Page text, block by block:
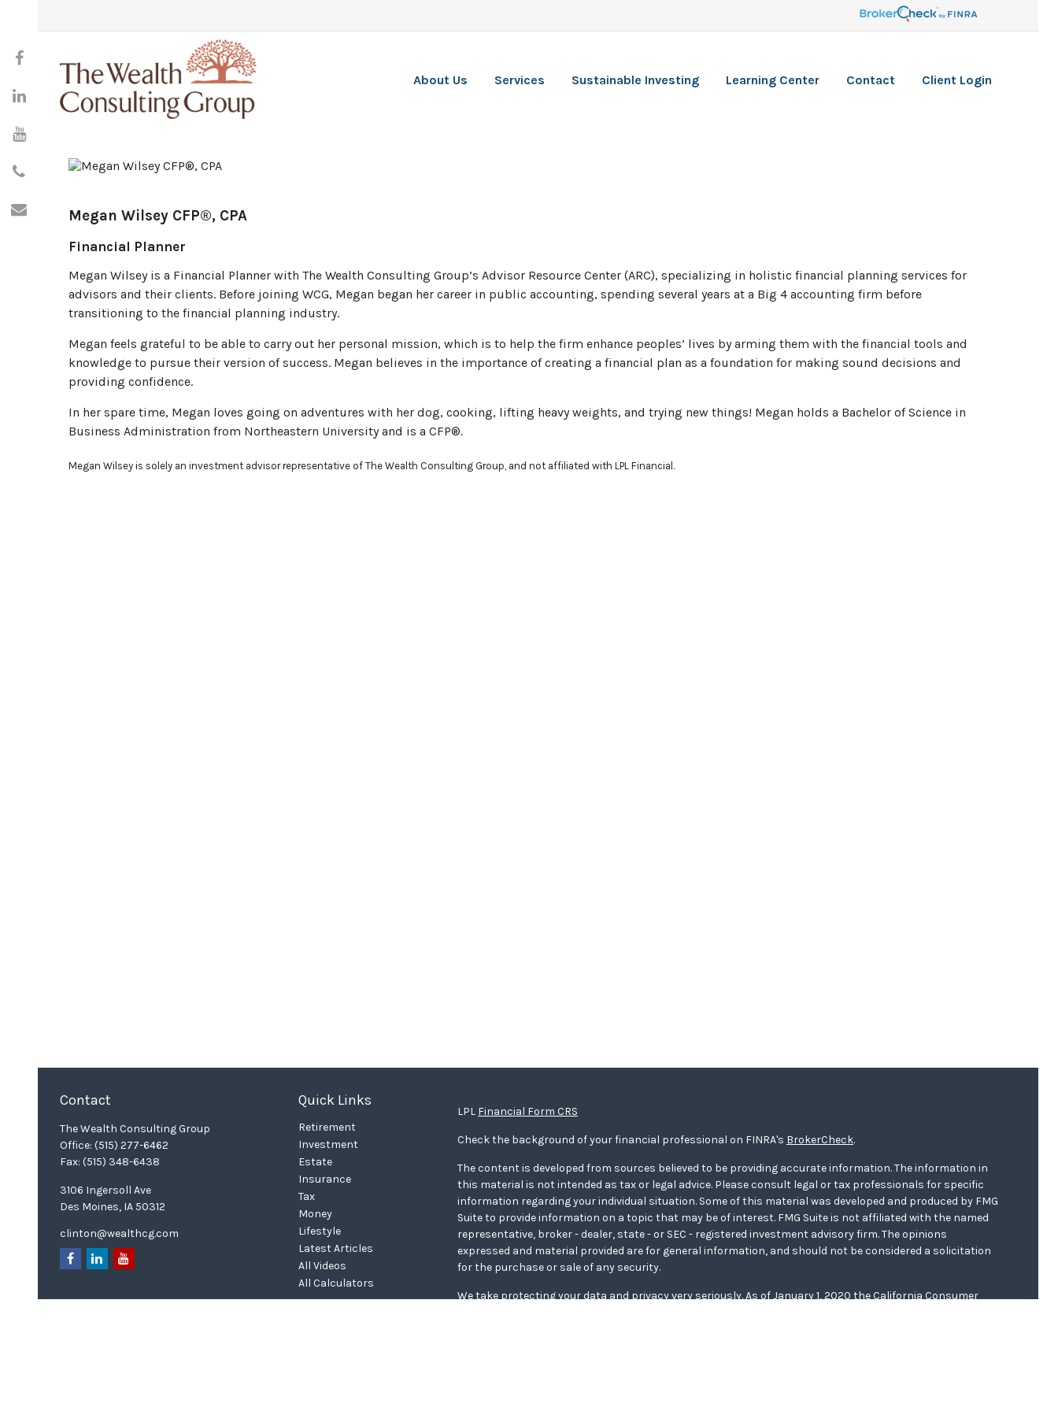
About Us Services Sustainable Investing Learning Center Contact Client Login
Megan Wilsey CFP®, CPA
Financial Planner
Megan Wilsey is a Financial Planner with The Wealth Consulting Group’s Advisor Resource Center (ARC), specializing in holistic financial planning services for
advisors and their clients. Before joining WCG, Megan began her career in public accounting, spending several years at a Big 4 accounting firm before
transitioning to the financial planning industry.
Megan feels grateful to be able to carry out her personal mission, which is to help the firm enhance peoples’ lives by arming them with the financial tools and
knowledge to pursue their version of success. Megan believes in the importance of creating a financial plan as a foundation for making sound decisions and
providing confidence.
In her spare time, Megan loves going on adventures with her dog, cooking, lifting heavy weights, and trying new things! Megan holds a Bachelor of Science in
Business Administration from Northeastern University and is a CFP®.
Megan Wilsey is solely an investment advisor representative of The Wealth Consulting Group, and not affiliated with LPL Financial.
Contact
The Wealth Consulting Group
Office: (515) 277-6462
Fax: (515) 348-6438
3106 Ingersoll Ave
Des Moines, IA 50312
clinton@wealthcg.com
Quick Links
Retirement
Investment
Estate
Insurance
Tax
Money
Lifestyle
Latest Articles
All Videos
All Calculators
LPL Financial Form CRS
Check the background of your financial professional on FINRA's BrokerCheck.
The content is developed from sources believed to be providing accurate information. The information in
this material is not intended as tax or legal advice. Please consult legal or tax professionals for specific
information regarding your individual situation. Some of this material was developed and produced by FMG
Suite to provide information on a topic that may be of interest. FMG Suite is not affiliated with the named
representative, broker - dealer, state - or SEC - registered investment advisory firm. The opinions
expressed and material provided are for general information, and should not be considered a solicitation
for the purchase or sale of any security.
We take protecting your data and privacy very seriously. As of January 1, 2020 theCalifornia Consumer